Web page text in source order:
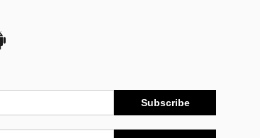
Subscribe